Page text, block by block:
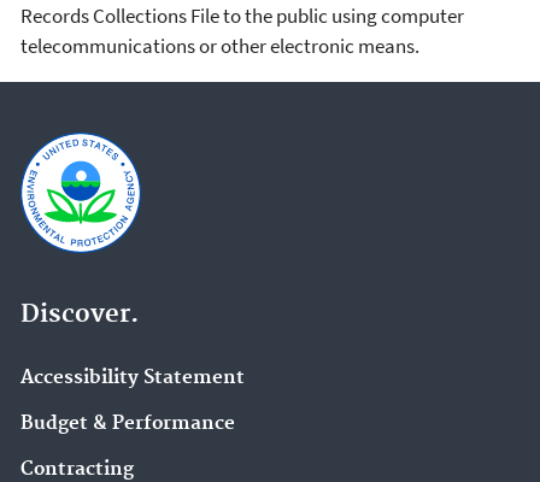
Records Collections File to the public using computer
telecommunications or other electronic means.
Discover.
Accessibility Statement
Budget & Performance
Contracting